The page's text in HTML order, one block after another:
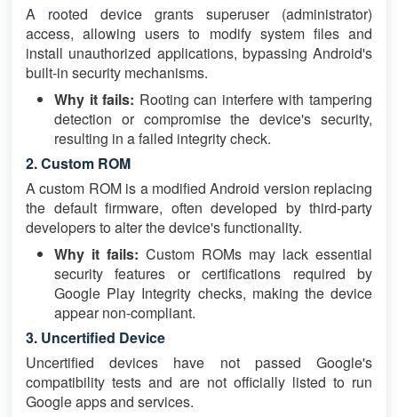
A rooted device grants superuser (administrator)
access, allowing users to modify system files and
install unauthorized applications, bypassing Android's
built-in security mechanisms.
Why it fails: Rooting can interfere with tampering
detection or compromise the device's security,
resulting in a failed integrity check.
2. Custom ROM
A custom ROM is a modified Android version replacing
the default firmware, often developed by third-party
developers to alter the device's functionality.
Why it fails: Custom ROMs may lack essential
security features or certifications required by
Google Play Integrity checks, making the device
appear non-compliant.
3. Uncertified Device
Uncertified devices have not passed Google's
compatibility tests and are not officially listed to run
Google apps and services.